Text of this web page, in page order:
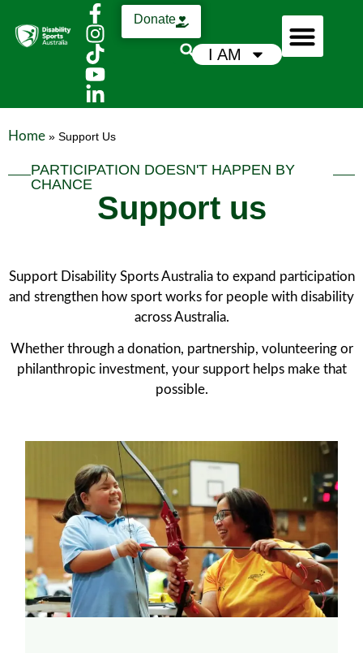
Donate
I AM
Home » Support Us
PARTICIPATION DOESN'T HAPPEN BY
CHANCE
Support us
Support Disability Sports Australia to expand participation
and strengthen how sport works for people with disability
across Australia.
Whether through a donation, partnership, volunteering or
philanthropic investment, your support helps make that
possible.